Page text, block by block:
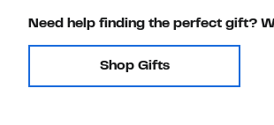
Need help finding the perfect gift?
Shop Gifts